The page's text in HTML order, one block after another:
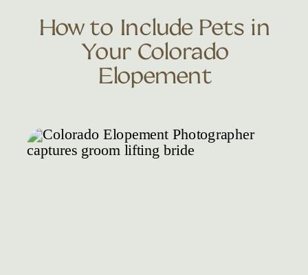
How to Include Pets in
Your Colorado
Elopement